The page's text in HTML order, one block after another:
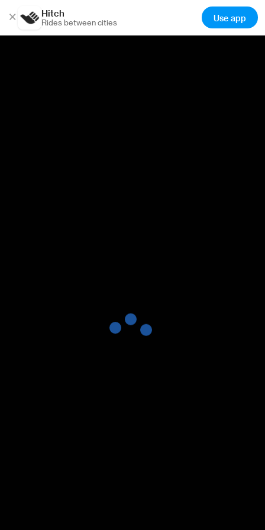
× Hitch
Rides between cities Use app